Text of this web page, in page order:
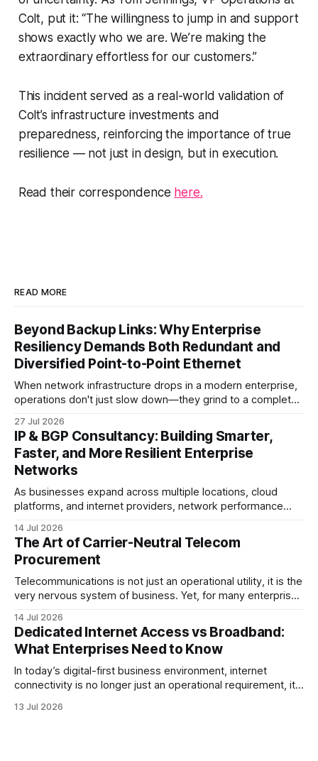
Colt, put it: “The willingness to jump in and support
shows exactly who we are. We’re making the
extraordinary effortless for our customers.”
This incident served as a real-world validation of
Colt’s infrastructure investments and
preparedness, reinforcing the importance of true
resilience — not just in design, but in execution.
Read their correspondence here.
READ MORE
Beyond Backup Links: Why Enterprise
Resiliency Demands Both Redundant and
Diversified Point-to-Point Ethernet
When network infrastructure drops in a modern enterprise,
operations don't just slow down—they grind to a complete
provider, connecting branch offices, or feeding low-latency
trading desks, high-bandwidth Point-to-Point (P2P)
Ethernet is the lifeblood
27 Jul 2026
IP & BGP Consultancy: Building Smarter,
Faster, and More Resilient Enterprise
Networks
As businesses expand across multiple locations, cloud
platforms, and internet providers, network performance
strategy and optimized Border Gateway Protocol (BGP)
configuration are fundamental to maintaining reliable,
secure, and high-performing connectivity. At JMP
Technology Services, we help enterprises, internet service
14 Jul 2026
The Art of Carrier-Neutral Telecom
Procurement
Telecommunications is not just an operational utility, it is the
very nervous system of business. Yet, for many enterprise
the most opaque, difficult-to-benchmark, and risk-heavy
cost centers on the balance sheet. When organizations rely
on single-carrier relationships or
14 Jul 2026
Dedicated Internet Access vs Broadband:
What Enterprises Need to Know
In today’s digital-first business environment, internet
connectivity is no longer just an operational requirement, it
collaboration, cybersecurity, and customer experience. As
13 Jul 2026